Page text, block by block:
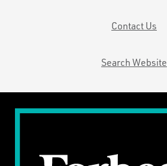
Contact Us
Search Website